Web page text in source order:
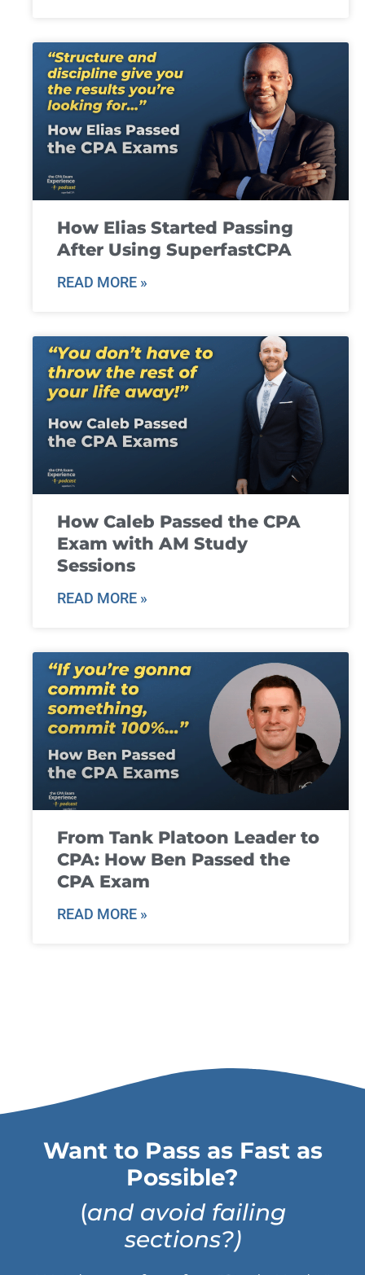
How Elias Started Passing
After Using SuperfastCPA
READ MORE »
How Caleb Passed the CPA
Exam with AM Study
Sessions
READ MORE »
From Tank Platoon Leader to
CPA: How Ben Passed the
CPA Exam
READ MORE »
Want to Pass as Fast as
Possible?
(and avoid failing
sections?)